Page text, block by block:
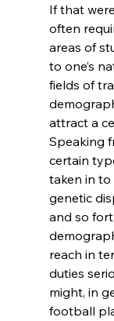
If that
often
areas of
to one’s
fields of
attract a
Speaking
certain
taken in to
genetic
and so
reach in
duties
might, in
football